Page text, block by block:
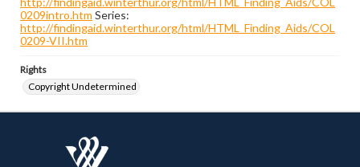
0209intro.htm Series:
http://findingaid.winterthur.org/html/HTML_Finding_Aids/COL
0209-VII.htm
Rights
Copyright Undetermined